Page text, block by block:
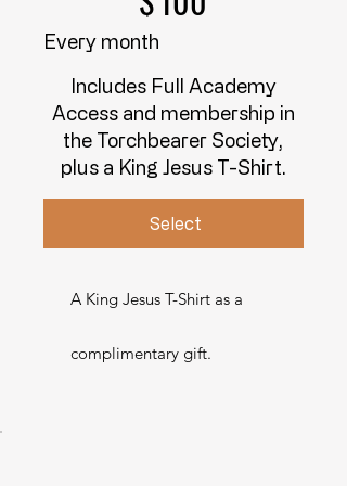
Every month
Includes Full Academy
Access and membership in
the Torchbearer Society,
plus a King Jesus T-Shirt.
Select
A King Jesus T-Shirt as a
complimentary gift.